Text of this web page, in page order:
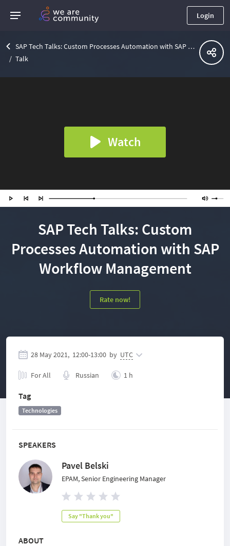
Login
SAP Tech Talks: Custom Processes Automation with SAP Workflow Management
Talk
Watch
SAP Tech Talks: Custom
Processes Automation with SAP
Workflow Management
Rate now!
SPEAKERS
Pavel Belski
EPAM, Senior Engineering Manager
Say "Thank you"
ABOUT
28 May 2021, 12:00-13:00 by UTC
For All Russian 1 h
Tag
Technologies